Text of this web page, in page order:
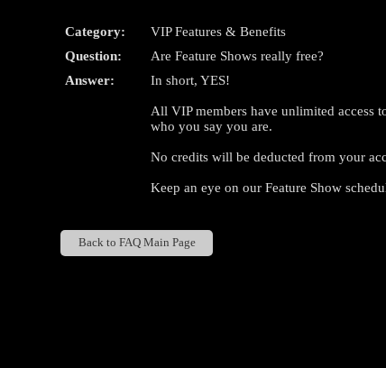
Category:
VIP Features & Benefits
Question:
Are Feature Shows really free?
Answer:
In short, YES!
All VIP members have unlimited access
who you say you are.
No credits will be deducted from your
Keep an eye on our Feature Show
Back to FAQ Main Page